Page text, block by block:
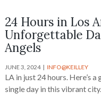
24 Hours in Los
Unforgettable
Angels
JUNE 3, 2024 INFO@KEILLEY
LA in just 24 hours. Here’s
single day in this vibrant city.